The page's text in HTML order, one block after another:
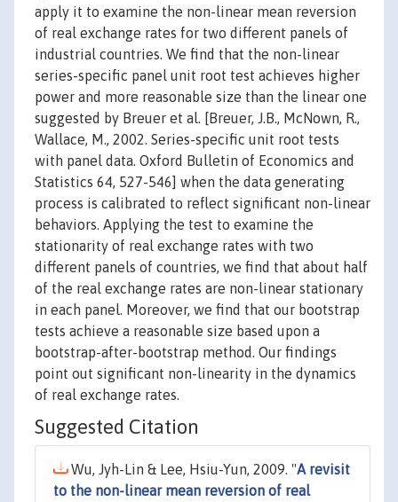
apply it to examine the non-linear mean reversion
of real exchange rates for two different panels of
industrial countries. We find that the non-linear
series-specific panel unit root test achieves higher
power and more reasonable size than the linear one
suggested by Breuer et al. [Breuer, J.B., McNown, R.,
Wallace, M., 2002. Series-specific unit root tests
with panel data. Oxford Bulletin of Economics and
Statistics 64, 527-546] when the data generating
process is calibrated to reflect significant non-linear
behaviors. Applying the test to examine the
stationarity of real exchange rates with two
different panels of countries, we find that about half
of the real exchange rates are non-linear stationary
in each panel. Moreover, we find that our bootstrap
tests achieve a reasonable size based upon a
bootstrap-after-bootstrap method. Our findings
point out significant non-linearity in the dynamics
of real exchange rates.
Suggested Citation
Wu, Jyh-Lin & Lee, Hsiu-Yun, 2009. "A revisit
to the non-linear mean reversion of real